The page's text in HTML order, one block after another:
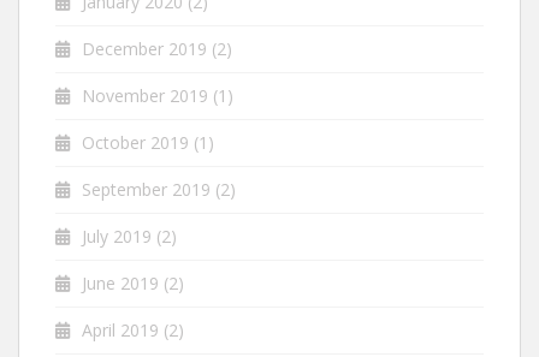
December 2019 (2)
November 2019 (1)
October 2019 (1)
September 2019 (2)
July 2019 (2)
June 2019 (2)
April 2019 (2)